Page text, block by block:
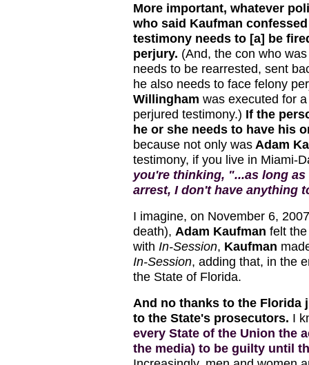
More important, whatever
who said Kaufman
testimony needs to [a] be
perjury. (And, the con who
needs to be rearrested, sent
he also needs to face felony
Willingham was executed for
perjured testimony.) If the
he or she needs to have his
because not only was Adam
testimony, if you live in Miami-
you're thinking, "...as long
arrest, I don't have anything
I imagine, on November 6,
death), Adam Kaufman felt
with In-Session, Kaufman
In-Session, adding that, in the
the State of Florida.
And no thanks to the
to the State's prosecutors. I
every State of the Union the
the media) to be guilty until